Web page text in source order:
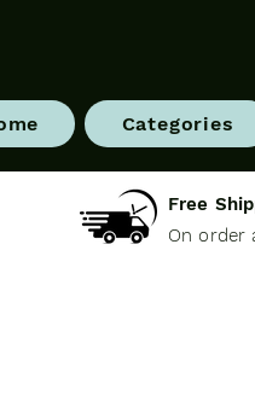
Categories
Free
On order